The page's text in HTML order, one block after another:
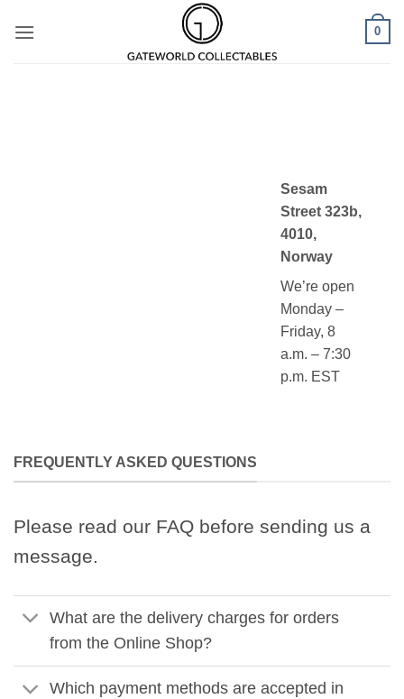
0
Sesam
Street 323b,
4010,
Norway
We’re open
Monday –
Friday, 8
a.m. – 7:30
p.m. EST
FREQUENTLY ASKED QUESTIONS
Please read our FAQ before sending us a
message.
What are the delivery charges for orders
from the Online Shop?
Which payment methods are accepted in